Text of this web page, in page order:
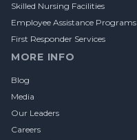
Skilled Nursing Facilities
Employee Assistance Programs
First Responder Services
MORE INFO
Blog
Media
Our Leaders
Careers